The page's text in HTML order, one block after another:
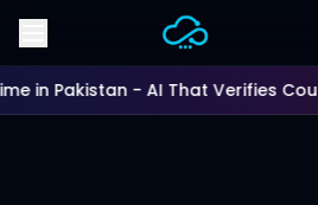
Skip to main content
in Pakistan - AI That Verifies